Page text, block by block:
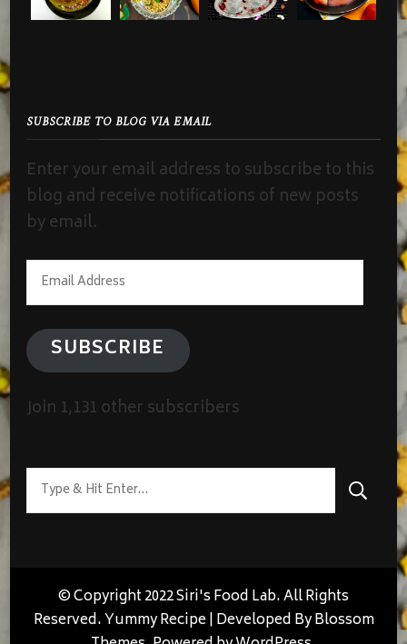
SUBSCRIBE TO BLOG VIA EMAIL
Enter your email address to subscribe to this
blog and receive notifications of new posts
by email.
Email
Address
SUBSCRIBE
Join 1,131 other subscribers
Looking
for
© Copyright 2022 Siri's Food Lab. All Rights
Reserved.Yummy Recipe | Developed ByBlossom